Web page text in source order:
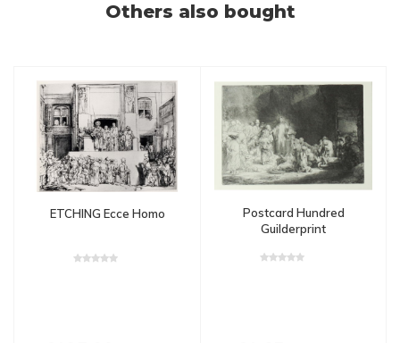
Others also bought
ETCHING Ecce Homo
Postcard Hundred
Guilderprint